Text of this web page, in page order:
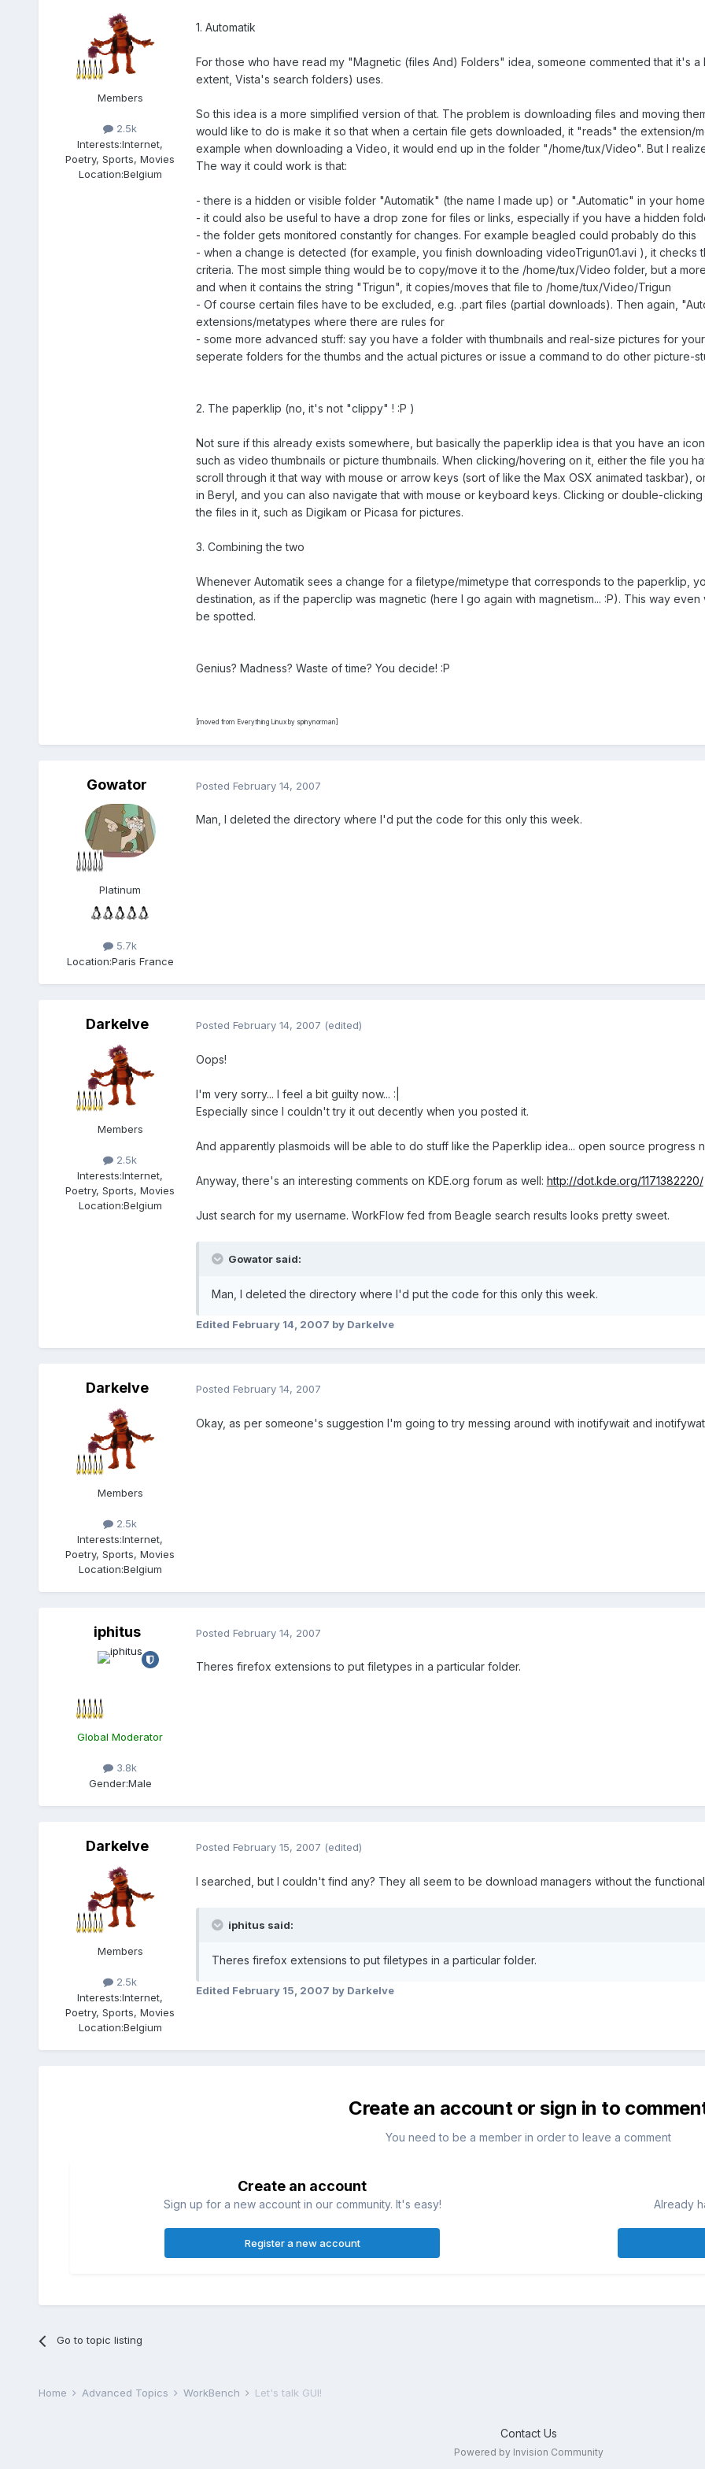
Members
2.5k
Interests:Internet,
Poetry, Sports, Movies
Location:Belgium
1. Automatik
For those who have read my "Magnetic (files And) Folders" idea, someone commented that it's
extent, Vista's search folders) uses.
So this idea is a more simplified version of that. The problem is downloading files and moving
would like to do is make it so that when a certain file gets downloaded, it "reads" the extension/
example when downloading a Video, it would end up in the folder "/home/tux/Video". But I
The way it could work is that:
- there is a hidden or visible folder "Automatik" (the name I made up) or ".Automatic" in your
- it could also be useful to have a drop zone for files or links, especially if you have a hidden
- the folder gets monitored constantly for changes. For example beagled could probably do this
- when a change is detected (for example, you finish downloading videoTrigun01.avi ), it
criteria. The most simple thing would be to copy/move it to the /home/tux/Video folder, but a
and when it contains the string "Trigun", it copies/moves that file to /home/tux/Video/Trigun
- Of course certain files have to be excluded, e.g. .part files (partial downloads). Then again,
extensions/metatypes where there are rules for
- some more advanced stuff: say you have a folder with thumbnails and real-size pictures for
seperate folders for the thumbs and the actual pictures or issue a command to do other picture-
2. The paperklip (no, it's not "clippy" ! :P )
Not sure if this already exists somewhere, but basically the paperklip idea is that you have an
such as video thumbnails or picture thumbnails. When clicking/hovering on it, either the file you
scroll through it that way with mouse or arrow keys (sort of like the Max OSX animated taskbar),
in Beryl, and you can also navigate that with mouse or keyboard keys. Clicking or double-
the files in it, such as Digikam or Picasa for pictures.
3. Combining the two
Whenever Automatik sees a change for a filetype/mimetype that corresponds to the paperklip,
destination, as if the paperclip was magnetic (here I go again with magnetism... :P). This way
be spotted.
Genius? Madness? Waste of time? You decide! :P
[moved from Everything Linux by spinynorman]
Gowator
Platinum
5.7k
Location:Paris France
Posted February 14, 2007
Man, I deleted the directory where I'd put the code for this only this week.
Darkelve
Members
2.5k
Interests:Internet,
Poetry, Sports, Movies
Location:Belgium
Posted February 14, 2007 (edited)
Oops!
I'm very sorry... I feel a bit guilty now... :|
Especially since I couldn't try it out decently when you posted it.
And apparently plasmoids will be able to do stuff like the Paperklip idea... open source progress
Anyway, there's an interesting comments on KDE.org forum as well: http://dot.kde.org/1171382220/
Just search for my username. WorkFlow fed from Beagle search results looks pretty sweet.
Gowator said:
Man, I deleted the directory where I'd put the code for this only this week.
Edited February 14, 2007 by Darkelve
Darkelve
Members
2.5k
Interests:Internet,
Poetry, Sports, Movies
Location:Belgium
Posted February 14, 2007
Okay, as per someone's suggestion I'm going to try messing around with inotifywait and
iphitus
Global Moderator
3.8k
Gender:Male
Posted February 14, 2007
Theres firefox extensions to put filetypes in a particular folder.
Darkelve
Members
2.5k
Interests:Internet,
Poetry, Sports, Movies
Location:Belgium
Posted February 15, 2007 (edited)
I searched, but I couldn't find any? They all seem to be download managers without the
iphitus said:
Theres firefox extensions to put filetypes in a particular folder.
Edited February 15, 2007 by Darkelve
Create an account or sign in to
You need to be a member in order to leave a comment
Create an account
Sign up for a new account in our community. It's easy!
Register a new account
Already
Go to topic listing
Home Advanced Topics WorkBench Let's talk GUI!
Contact Us
Powered by Invision Community